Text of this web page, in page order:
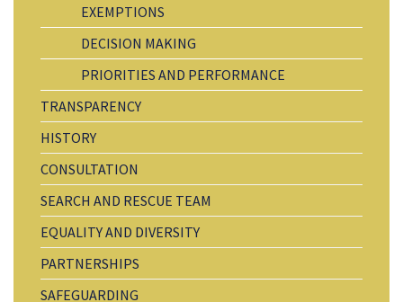
EXEMPTIONS
DECISION MAKING
PRIORITIES AND PERFORMANCE
TRANSPARENCY
HISTORY
CONSULTATION
SEARCH AND RESCUE TEAM
EQUALITY AND DIVERSITY
PARTNERSHIPS
SAFEGUARDING